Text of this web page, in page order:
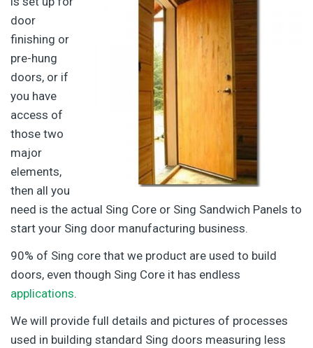
door
finishing or
pre-hung
doors, or if
you have
access of
those two
major
elements,
then all you
need is the actual Sing Core or Sing Sandwich Panels to
start your Sing door manufacturing business.
90% of Sing core that we product are used to build
doors, even though Sing Core it has endless
applications.
We will provide full details and pictures of processes
used in building standard Sing doors measuring less